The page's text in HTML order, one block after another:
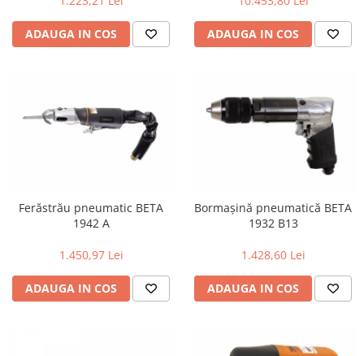
ADAUGA IN COS ADAUGA IN COS
Ferăstrău pneumatic BETA
1942 A
1.450,97 Lei
ADAUGA IN COS
Bormașină pneumatică BETA
1932 B13
1.428,60 Lei
ADAUGA IN COS